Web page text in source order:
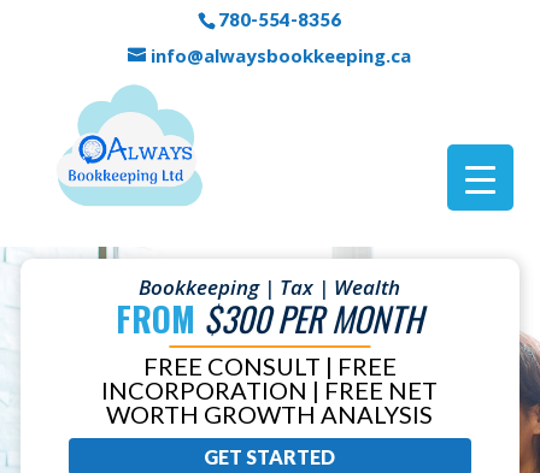
780-554-8356
info@alwaysbookkeeping.ca
Bookkeeping | Tax | Wealth
FROM $300 PER MONTH
FREE CONSULT | FREE
INCORPORATION | FREE NET
WORTH GROWTH ANALYSIS
GET STARTED